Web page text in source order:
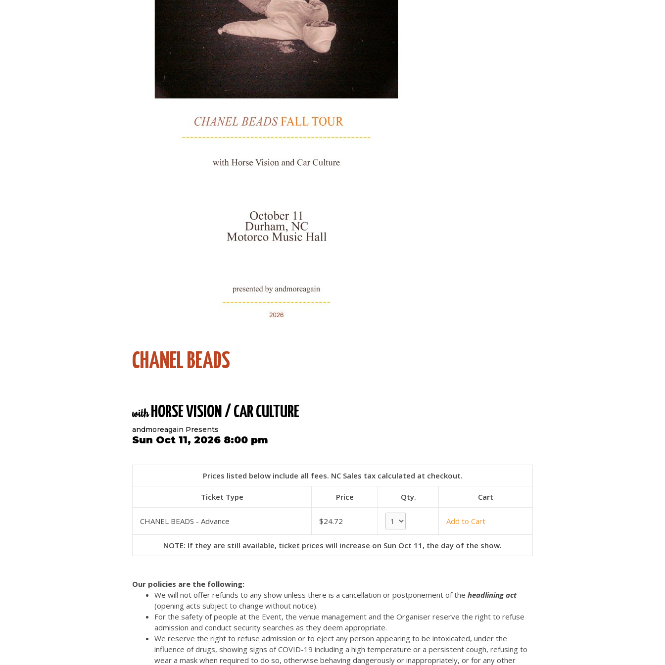
CHANEL BEADS
withHORSE VISION / CAR CULTURE
andmoreagain Presents
Sun Oct 11, 2026 8:00 pm
Prices listed below include all fees. NC Sales tax calculated at checkout.
Ticket Type Price Qty. Cart
CHANEL BEADS - Advance $24.72 Add to Cart
NOTE: If they are still available, ticket prices will increase on Sun Oct 11, the day of the show.
Our policies are the following:
We will not offer refunds to any show unless there is a cancellation or postponement of the headlining act
(opening acts subject to change without notice).
For the safety of people at the Event, the venue management and the Organiser reserve the right to refuse
admission and conduct security searches as they deem appropriate.
We reserve the right to refuse admission or to eject any person appearing to be intoxicated, under the
influence of drugs, showing signs of COVID-19 including a high temperature or a persistent cough, refusing to
wear a mask when required to do so, otherwise behaving dangerously or inappropriately, or for any other